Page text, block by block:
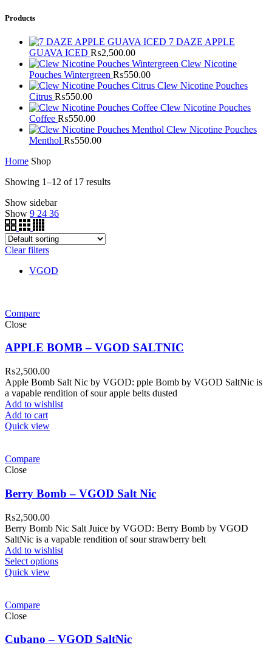
Products
7 DAZE APPLE
GUAVA ICED ₨2,500.00
Clew Nicotine
Pouches Wintergreen ₨550.00
Clew Nicotine Pouches
Citrus ₨550.00
Clew Nicotine Pouches
Coffee ₨550.00
Clew Nicotine Pouches
Menthol ₨550.00
Home Shop
Showing 1–12 of 17 results
Show sidebar
Show 9 24 36
Clear filters
VGOD
Compare
Close
APPLE BOMB – VGOD SALTNIC
₨2,500.00
Apple Bomb Salt Nic by VGOD: pple Bomb by VGOD SaltNic is
a vapable rendition of sour apple belts dusted
Add to wishlist
Add to cart
Quick view
Compare
Close
Berry Bomb – VGOD Salt Nic
₨2,500.00
Berry Bomb Nic Salt Juice by VGOD: Berry Bomb by VGOD
SaltNic is a vapable rendition of sour strawberry belt
Add to wishlist
Select options
Quick view
Compare
Close
Cubano – VGOD SaltNic